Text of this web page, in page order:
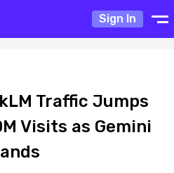
Sign In
Traffic Jumps
Visits as Gemini